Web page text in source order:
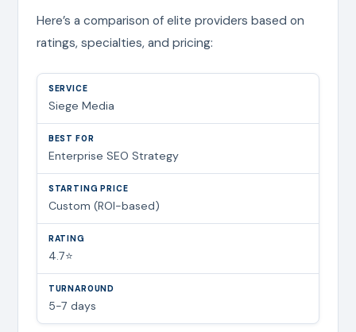
Here’s a comparison of elite providers based on
ratings, specialties, and pricing:
Siege Media
Enterprise SEO Strategy
Custom (ROI-based)
4.7⭐
5-7 days